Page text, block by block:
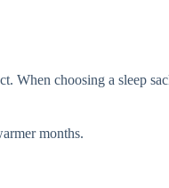
When choosing a sleep
months.